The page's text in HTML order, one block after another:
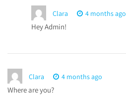
Clara 4 months ago
Hey Admin!
Clara 4 months ago
Where are you?